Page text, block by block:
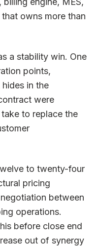
owns more than
a stability win. One
points,
in the
were
to replace the
to twenty-four
pricing
between
operations.
before close end
out of synergy